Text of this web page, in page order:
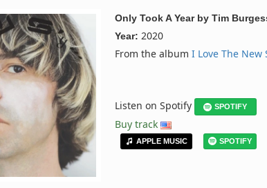
Only Took A YearbyTim
Year: 2020
From the albumI Love The New
Listen on Spotify SPOTIFY
Buy track
APPLE MUSIC SPOTIFY